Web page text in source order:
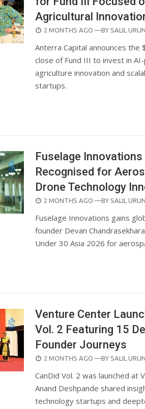
Agricultural
POSTED
2 MONTHS AGO —BY SALIL
Anterra Capital announces the
close of Fund III to invest in
agriculture innovation and
startups.
Fuselage Innovations
Recognised for
Drone Technology
POSTED
2 MONTHS AGO —BY SALIL
Fuselage Innovations gains
founder Devan
Under 30 Asia 2026 for
Venture Center
Vol. 2 Featuring 15
Founder Journeys
POSTED
2 MONTHS AGO —BY SALIL
CanDid Vol. 2 was launched at
Anand Deshpande shared
technology startups and